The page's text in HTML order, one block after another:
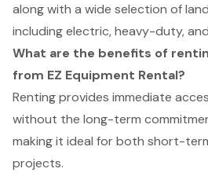
along with a wide selection of
including electric, heavy-duty,
What are the benefits of
from EZ Equipment Rental?
Renting provides immediate
without the long-term
making it ideal for both short-
projects.